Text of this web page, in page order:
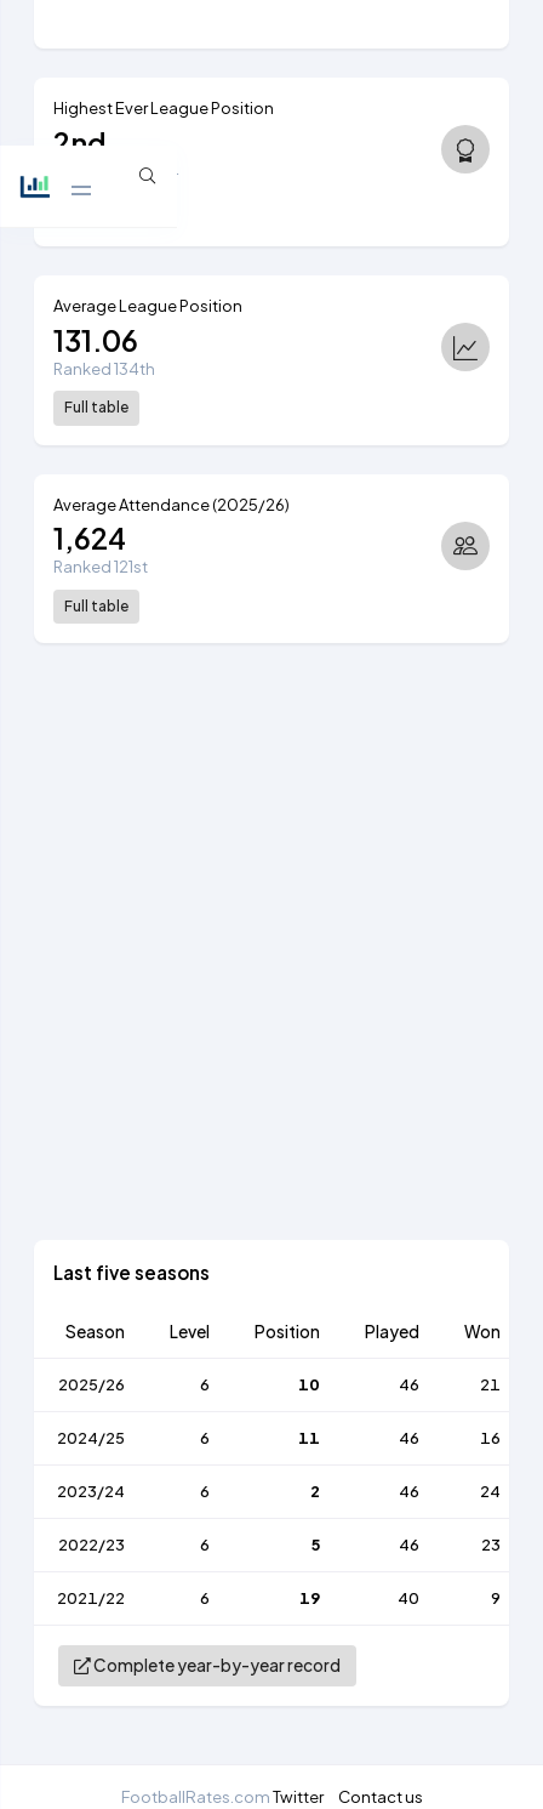
Highest Ever League Position
2nd
6th tier, 2023/24
Average League Position
131.06
Ranked 134th
Full table
Average Attendance (2025/26)
1,624
Ranked 121st
Full table
Last five seasons
Season Level Position Played Won
2025/26 6 10 46 21
2024/25 6 11 46 16
2023/24 6 2 46 24
2022/23 6 5 46 23
2021/22 6 19 40 9
Complete year-by-year record
FootballRates.comTwitter Contact us